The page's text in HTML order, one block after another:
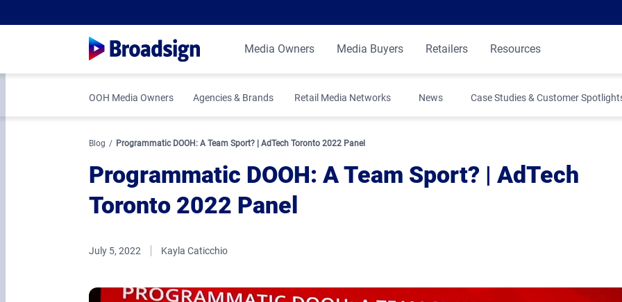
Media Owners Media Buyers Retailers Resources
OOH Media Owners Agencies & Brands Retail Media Networks News Case Studies & Customer
Blog Programmatic DOOH: A Team Sport? | AdTech Toronto 2022 Panel
Programmatic DOOH: A Team Sport? | AdTech
Toronto 2022 Panel
July 5, 2022 Kayla Caticchio